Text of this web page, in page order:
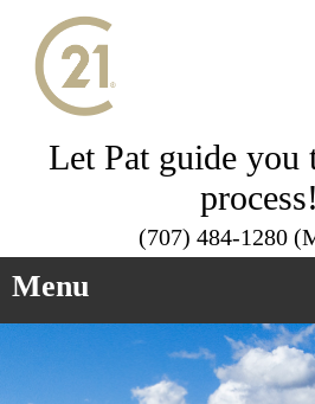
Let Pat guide you
process!
(707) 484-1280
Menu